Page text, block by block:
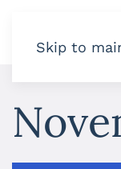
Skip to